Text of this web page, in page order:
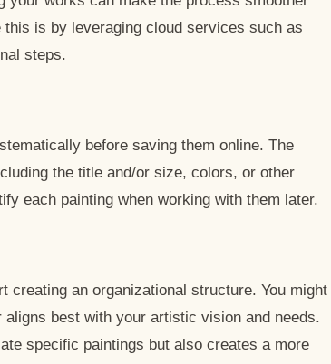
is by leveraging cloud services such as
steps.
before saving them online. The
the title and/or size, colors, or other
each painting when working with them later.
creating an organizational structure. You might
best with your artistic vision and needs.
specific paintings but also creates a more